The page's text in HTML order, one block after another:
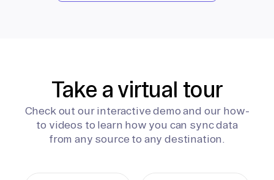
Take a virtual tour
Check out our interactive demo and our how-
to videos to learn how you can sync data
from any source to any destination.